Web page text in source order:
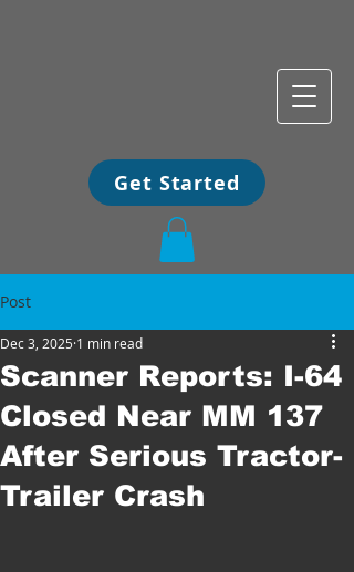
Get Started
Post
Scanner Reports: I-64
Closed Near MM 137
After Serious Tractor-
Trailer Crash
Dec 3, 2025 1 min read